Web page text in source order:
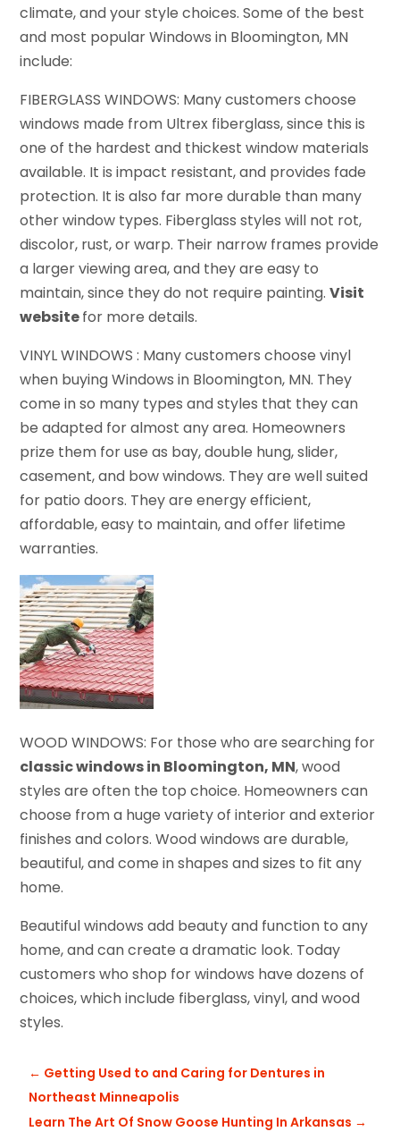
climate, and your style choices. Some of the best
and most popular Windows in Bloomington, MN
include:
FIBERGLASS WINDOWS: Many customers choose
windows made from Ultrex fiberglass, since this is
one of the hardest and thickest window materials
available. It is impact resistant, and provides fade
protection. It is also far more durable than many
other window types. Fiberglass styles will not rot,
discolor, rust, or warp. Their narrow frames provide
a larger viewing area, and they are easy to
maintain, since they do not require painting.Visit
websitefor more details.
VINYL WINDOWS : Many customers choose vinyl
when buying Windows in Bloomington, MN. They
come in so many types and styles that they can
be adapted for almost any area. Homeowners
prize them for use as bay, double hung, slider,
casement, and bow windows. They are well suited
for patio doors. They are energy efficient,
affordable, easy to maintain, and offer lifetime
warranties.
WOOD WINDOWS: For those who are searching for
classic windows in Bloomington, MN, wood
styles are often the top choice. Homeowners can
choose from a huge variety of interior and exterior
finishes and colors. Wood windows are durable,
beautiful, and come in shapes and sizes to fit any
home.
Beautiful windows add beauty and function to any
home, and can create a dramatic look. Today
customers who shop for windows have dozens of
choices, which include fiberglass, vinyl, and wood
styles.
← Getting Used to and Caring for Dentures in
Northeast Minneapolis
Learn The Art Of Snow Goose Hunting In Arkansas →